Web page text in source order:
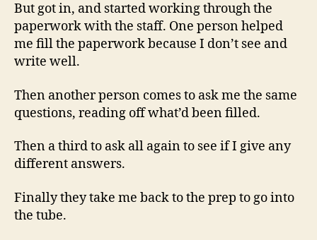
But got in, and started working through the
paperwork with the staff. One person helped
me fill the paperwork because I don’t see and
write well.
Then another person comes to ask me the same
questions, reading off what’d been filled.
Then a third to ask all again to see if I give any
different answers.
Finally they take me back to the prep to go into
the tube.